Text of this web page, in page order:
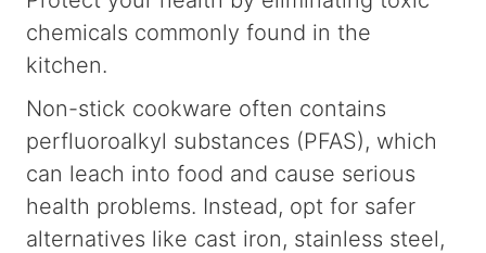
chemicals commonly found in the
kitchen.
Non-stick cookware often contains
perfluoroalkyl substances (PFAS), which
can leach into food and cause serious
health problems. Instead, opt for safer
alternatives like cast iron, stainless steel,